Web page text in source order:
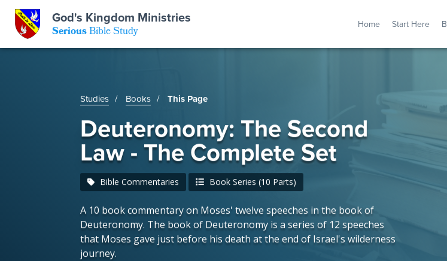
God's Kingdom Ministries
SeriousBible Study Home Start Here
Studies Books This Page
Deuteronomy: The Second
Law - The Complete Set
Bible Commentaries Book Series (10 Parts)
A 10 book commentary on Moses' twelve speeches in the book of
Deuteronomy. The book of Deuteronomy is a series of 12 speeches
that Moses gave just before his death at the end of Israel's wilderness
journey.
Subscribe